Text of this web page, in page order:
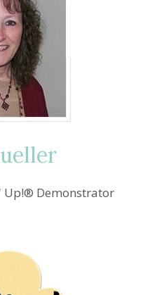
Up!® Demonstrator